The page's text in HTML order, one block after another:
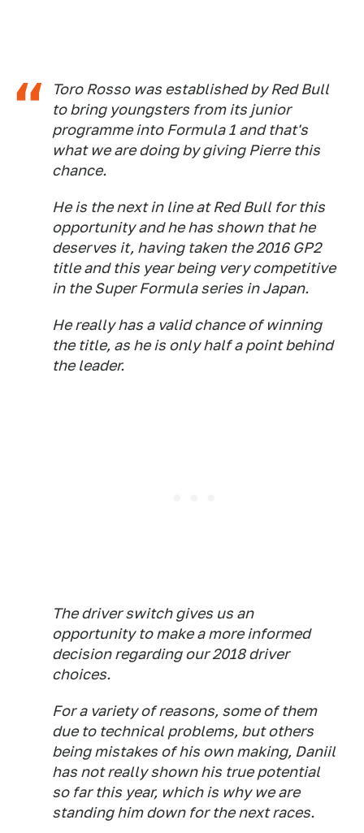
Toro Rosso was established by Red Bull
to bring youngsters from its junior
programme into Formula 1 and that's
what we are doing by giving Pierre this
chance.
He is the next in line at Red Bull for this
opportunity and he has shown that he
deserves it, having taken the 2016 GP2
title and this year being very competitive
in the Super Formula series in Japan.
He really has a valid chance of winning
the title, as he is only half a point behind
the leader.
The driver switch gives us an
opportunity to make a more informed
decision regarding our 2018 driver
choices.
For a variety of reasons, some of them
due to technical problems, but others
being mistakes of his own making, Daniil
has not really shown his true potential
so far this year, which is why we are
standing him down for the next races.